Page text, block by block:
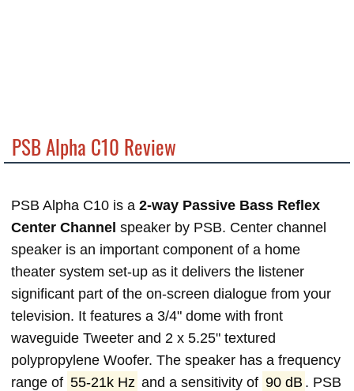
PSB Alpha C10 Review
PSB Alpha C10 is a 2-way Passive Bass Reflex
Center Channel speaker by PSB. Center channel
speaker is an important component of a home
theater system set-up as it delivers the listener
significant part of the on-screen dialogue from your
television. It features a 3/4" dome with front
waveguide Tweeter and 2 x 5.25" textured
polypropylene Woofer. The speaker has a frequency
range of 55-21k Hz and a sensitivity of 90 dB . PSB